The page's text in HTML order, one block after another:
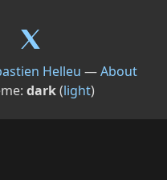
Helleu —About
dark(light)